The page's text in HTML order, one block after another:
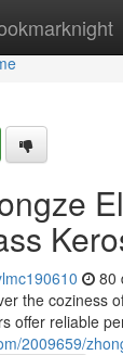
80
the coziness
offer reliable
2009659/